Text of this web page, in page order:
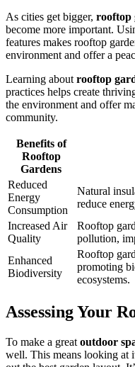
As cities get bigger, rooftop
become more important.
features makes rooftop
environment and offer a
Learning about rooftop
practices helps create
the environment and offer
community.
Benefits of
Rooftop
Gardens
Reduced
Energy
Consumption
Natural
reduce
Increased Air
Quality
Rooftop
pollution,
Enhanced
Biodiversity
Rooftop
promoting
ecosystems.
Assessing Your
To make a great outdoor
well. This means looking at